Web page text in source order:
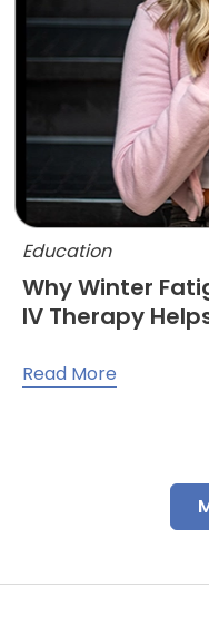
Education
Why Winter
IV Therapy
Read More